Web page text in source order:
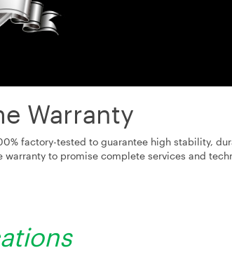
Warranty
factory-tested to guarantee high stability,
to promise complete services and